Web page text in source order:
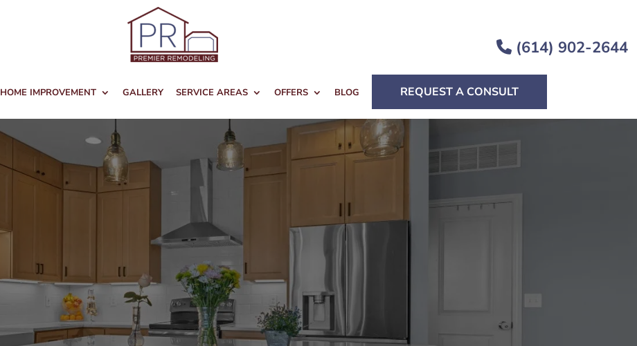
(614) 902-2644
HOME IMPROVEMENT GALLERY SERVICE AREAS OFFERS BLOG REQUEST A CONSULT